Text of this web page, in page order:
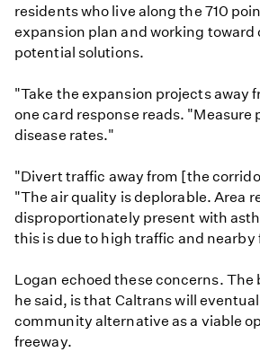
residents who live along the 710
expansion plan and working toward
potential solutions.
"Take the expansion projects away
one card response reads. "Measure
disease rates."
"Divert traffic away from [the
"The air quality is deplorable. Area
disproportionately present with
this is due to high traffic and
Logan echoed these concerns. The
he said, is that Caltrans will
community alternative as a viable
freeway.